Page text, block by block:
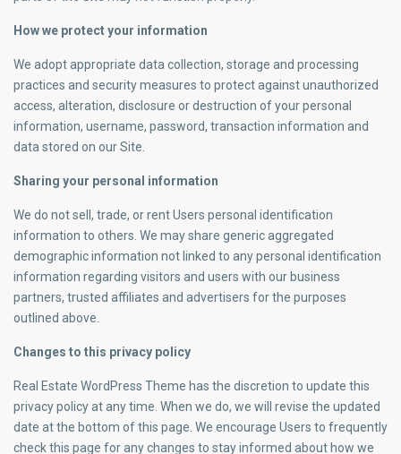
How we protect your information
We adopt appropriate data collection, storage and processing
practices and security measures to protect against unauthorized
access, alteration, disclosure or destruction of your personal
information, username, password, transaction information and
data stored on our Site.
Sharing your personal information
We do not sell, trade, or rent Users personal identification
information to others. We may share generic aggregated
demographic information not linked to any personal identification
information regarding visitors and users with our business
partners, trusted affiliates and advertisers for the purposes
outlined above.
Changes to this privacy policy
Real Estate WordPress Theme has the discretion to update this
privacy policy at any time. When we do, we will revise the updated
date at the bottom of this page. We encourage Users to frequently
check this page for any changes to stay informed about how we